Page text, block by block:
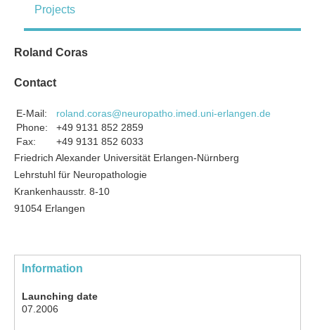
Projects
Roland Coras
Contact
E-Mail:
roland.coras@neuropatho.imed.uni-erlangen.de
Phone:
+49 9131 852 2859
Fax:
+49 9131 852 6033
Friedrich Alexander Universität Erlangen-Nürnberg
Lehrstuhl für Neuropathologie
Krankenhausstr. 8-10
91054 Erlangen
Information
Launching date
07.2006